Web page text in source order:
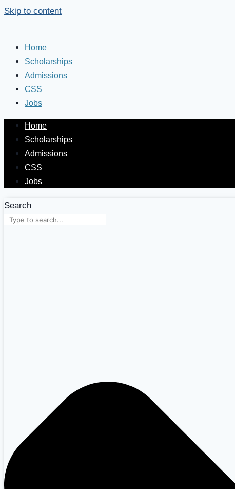
Skip to content
Home
Scholarships
Admissions
CSS
Jobs
Home
Scholarships
Admissions
CSS
Jobs
Search